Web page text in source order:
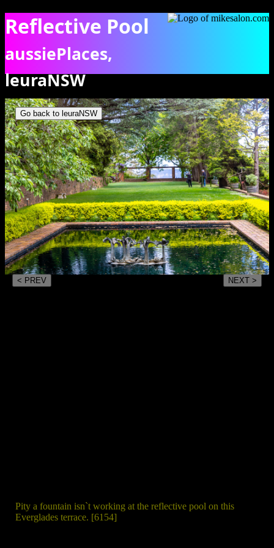
Reflective Pool
aussiePlaces,
leuraNSW
Pity a fountain isn`t working at the reflective pool on this
Everglades terrace. [6154]
Go back to leuraNSW
< PREV NEXT >